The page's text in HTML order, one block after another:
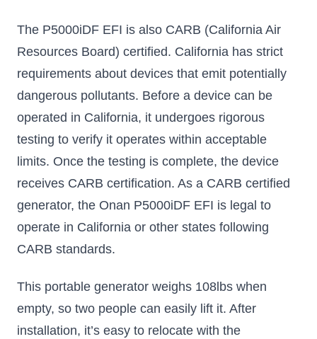
The P5000iDF EFI is also CARB (California Air
Resources Board) certified. California has strict
requirements about devices that emit potentially
dangerous pollutants. Before a device can be
operated in California, it undergoes rigorous
testing to verify it operates within acceptable
limits. Once the testing is complete, the device
receives CARB certification. As a CARB certified
generator, the Onan P5000iDF EFI is legal to
operate in California or other states following
CARB standards.
This portable generator weighs 108lbs when
empty, so two people can easily lift it. After
installation, it’s easy to relocate with the